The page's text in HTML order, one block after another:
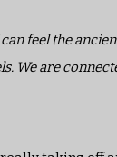
feel the
We are